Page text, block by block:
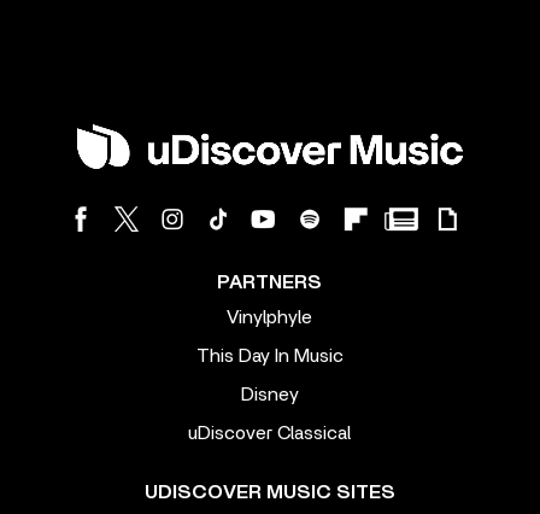
PARTNERS
Vinylphyle
This Day In Music
Disney
uDiscover Classical
UDISCOVER MUSIC SITES